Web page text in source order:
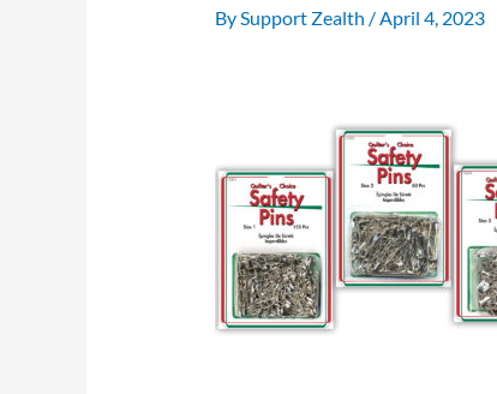
By Support Zealth / April 4, 2023